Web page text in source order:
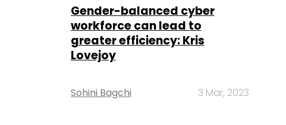
Gender-balanced cyber
workforce can lead to
greater efficiency: Kris
Lovejoy
Sohini Bagchi 3 Mar, 2023